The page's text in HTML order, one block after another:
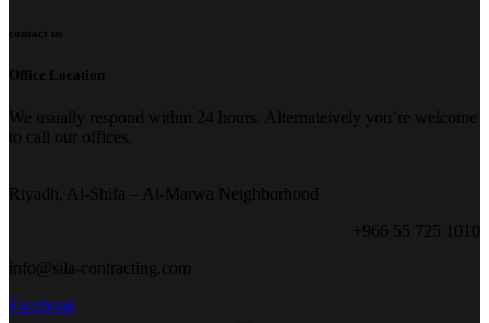
contact us
Office Location
We usually respond within 24 hours. Alternateively you’re welcome
to call our offices.
Riyadh, Al-Shifa – Al-Marwa Neighborhood
+966 55 725 1010
info@sila-contracting.com
Facebook